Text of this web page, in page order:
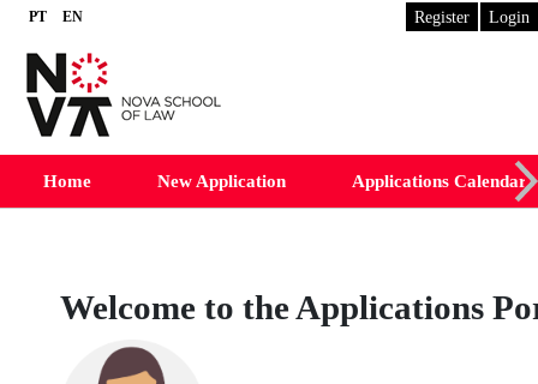
PT EN Register Login
Home New Application Applications Calendar
Welcome to the Applications